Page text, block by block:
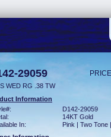
29059
WED RG .38 TW
Information
D142-29059
14KT Gold
In:
Pink | Two Tone